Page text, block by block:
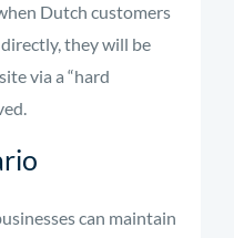
Dutch customers
they will be
via a “hard
can maintain